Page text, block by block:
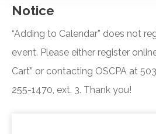
Notice
“Adding to Calendar” does not
event. Please either register
Cart” or contacting OSCPA at
255-1470, ext. 3. Thank you!